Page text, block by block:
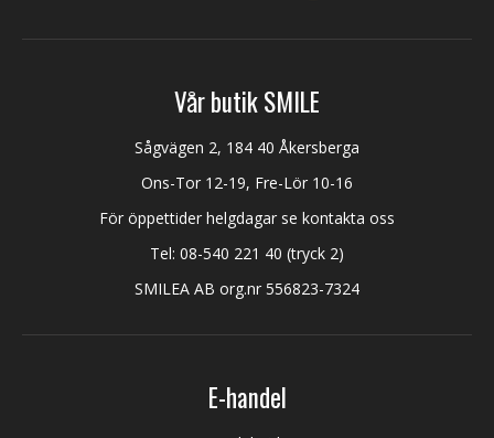
Vår butik SMILE
Sågvägen 2, 184 40 Åkersberga
Ons-Tor 12-19, Fre-Lör 10-16
För öppettider helgdagar se kontakta oss
Tel: 08-540 221 40 (tryck 2)
SMILEA AB org.nr 556823-7324
E-handel